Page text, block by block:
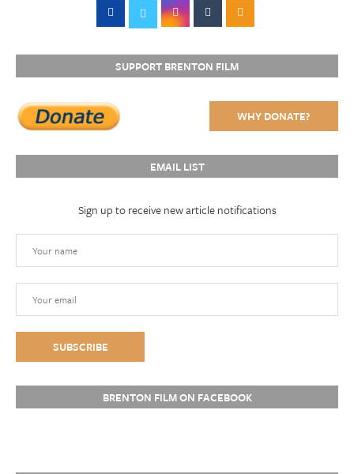
SUPPORT BRENTON FILM
WHY DONATE?
EMAIL LIST
Sign up to receive new article notifications
BRENTON FILM ON FACEBOOK